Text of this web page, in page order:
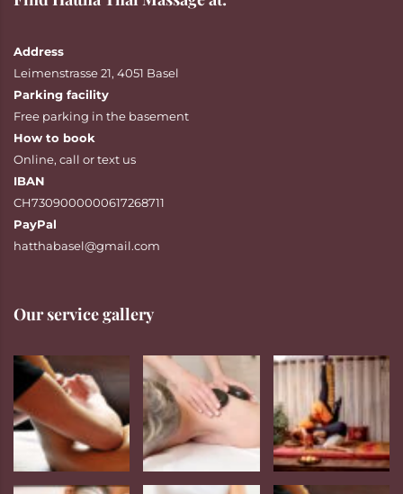
Address
Leimenstrasse 21, 4051 Basel
Parking facility
Free parking in the basement
How to book
Online, call ortext us
IBAN
CH7309000000617268711
PayPal
hatthabasel@gmail.com
Our service gallery